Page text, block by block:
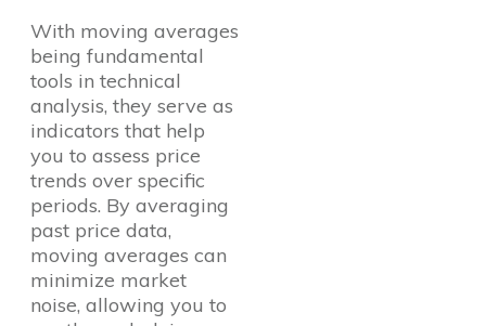
With moving averages
being fundamental
tools in technical
analysis, they serve as
indicators that help
you to assess price
trends over specific
periods. By averaging
past price data,
moving averages can
minimize market
noise, allowing you to